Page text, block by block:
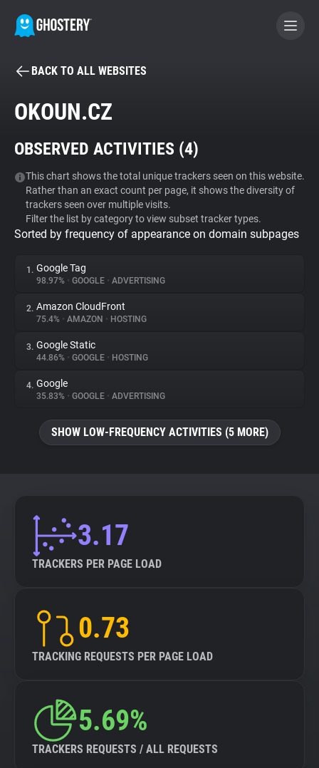
BECOME A CONTRIBUTOR
Tracker & Ad Blocker
WhoTracks.Me
Privacy Digest
About
Trackers
Websites
Tracking Reach
BACK TO ALL WEBSITES
OKOUN.CZ
OBSERVED ACTIVITIES (4)
This chart shows the total unique trackers seen on this website.
Rather than an exact count per page, it shows the diversity of
trackers seen over multiple visits.
Filter the list by category to view subset tracker types.
Sorted by frequency of appearance on domain subpages
1. Google Tag
98.97% • GOOGLE • ADVERTISING
2. Amazon CloudFront
75.4% • AMAZON • HOSTING
3. Google Static
44.86% • GOOGLE • HOSTING
4. Google
35.83% • GOOGLE • ADVERTISING
SHOW LOW-FREQUENCY ACTIVITIES (5 MORE)
3.17
TRACKERS PER PAGE LOAD
0.73
TRACKING REQUESTS PER PAGE LOAD
5.69%
TRACKERS REQUESTS / ALL REQUESTS